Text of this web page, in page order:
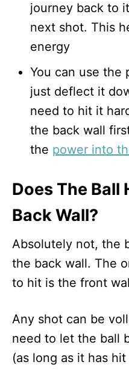
journey back to
next shot. This
energy
You can use the
just deflect it
need to hit it
the back wall
the power into
Does The Ball
Back Wall?
Absolutely not, the
the back wall. The
to hit is the front
Any shot can be
need to let the ball
(as long as it has